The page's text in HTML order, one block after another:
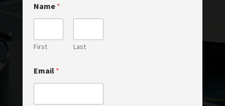
r
M
s
e
*
Name *
First Last
Email *